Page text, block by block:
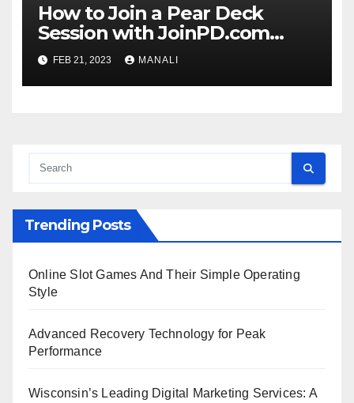
How to Join a Pear Deck
Session with JoinPD.com
Code?
FEB 21, 2023 MANALI
Trending Posts
Online Slot Games And Their Simple Operating
Style
Advanced Recovery Technology for Peak
Performance
Wisconsin’s Leading Digital Marketing Services: A